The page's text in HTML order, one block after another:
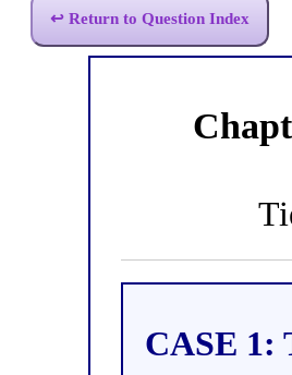
↩ Return to Question Index
CASE 1: